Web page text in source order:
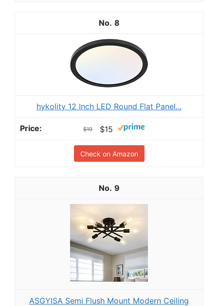
8
hykolity 12 Inch LED Round Flat Panel...
$19 $15
Check on Amazon
9
ASGYISA Semi Flush Mount Modern Ceiling